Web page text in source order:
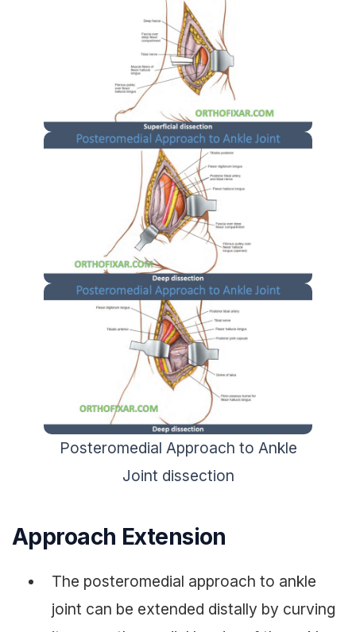
Posteromedial Approach to Ankle
Joint dissection
Approach Extension
The posteromedial approach to ankle
joint can be extended distally by curving